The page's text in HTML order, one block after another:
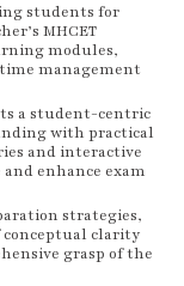
students for
MHCET
modules,
management
a student-centric
with practical
and interactive
enhance exam
strategies,
conceptual clarity
grasp of the